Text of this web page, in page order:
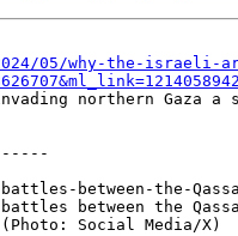
05/why-the-israeli-
northern Gaza a
between-the-
between the
Social Media/X)